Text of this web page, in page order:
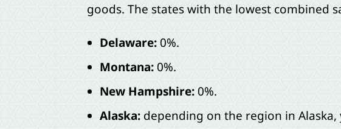
goods. The states with the lowest combined
Delaware:0%.
Montana:0%.
New Hampshire:0%.
Alaska:depending on the region in Alaska,